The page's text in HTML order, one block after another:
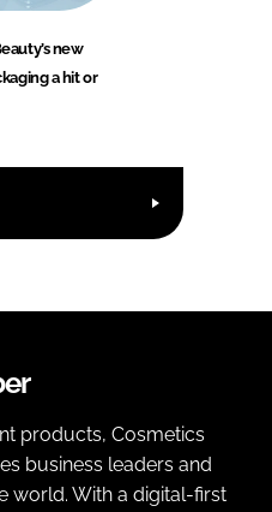
new
a hit or
products, Cosmetics
business leaders and
world. With a digital-first